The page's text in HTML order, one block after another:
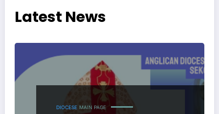
Latest News
DIOCESE MAIN PAGE